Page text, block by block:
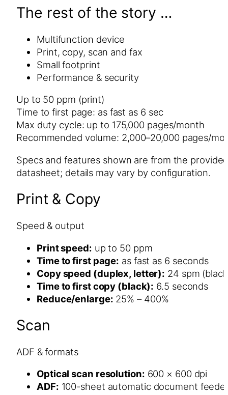
The rest of the story …
Multifunction device
Print, copy, scan and fax
Small footprint
Performance & security
Up to 50 ppm (print)
Time to first page: as fast as 6 sec
Max duty cycle: up to 175,000 pages/month
Recommended volume: 2,000–20,000 pages/
Specs and features shown are from the
datasheet; details may vary by configuration.
Print & Copy
Speed & output
Print speed: up to 50 ppm
Time to first page: as fast as 6 seconds
Copy speed (duplex, letter): 24 spm
Time to first copy (black): 6.5 seconds
Reduce/enlarge: 25% – 400%
Scan
ADF & formats
Optical scan resolution: 600 × 600 dpi
ADF: 100-sheet automatic document